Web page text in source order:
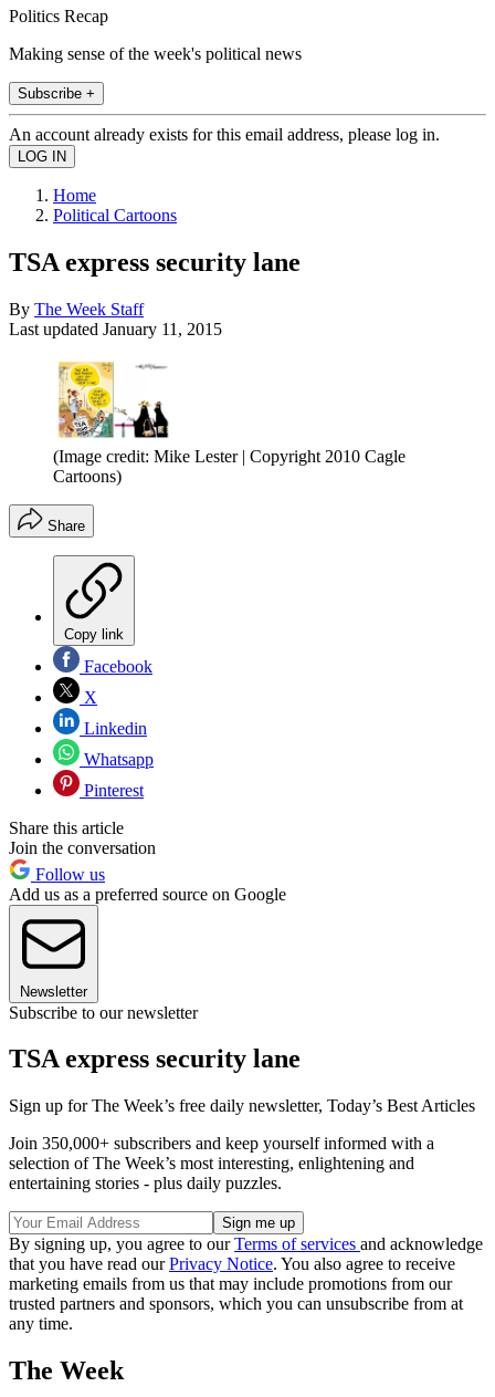
Politics Recap
Making sense of the week's political news
Subscribe +
An account already exists for this email address, please log in.
Home
Political Cartoons
TSA express security lane
By The Week Staff
Last updated January 11, 2015
(Image credit: Mike Lester | Copyright 2010 Cagle
Cartoons)
Share
Copy link
Facebook
X
Linkedin
Whatsapp
Pinterest
Share this article
Join the conversation
Follow us
Add us as a preferred source on Google
Newsletter
Subscribe to our newsletter
TSA express security lane
Sign up for The Week’s free daily newsletter, Today’s Best Articles
Join 350,000+ subscribers and keep yourself informed with a
selection of The Week’s most interesting, enlightening and
entertaining stories - plus daily puzzles.
By signing up, you agree to ourTerms of services and acknowledge
that you have read ourPrivacy Notice. You also agree to receive
marketing emails from us that may include promotions from our
trusted partners and sponsors, which you can unsubscribe from at
any time.
The Week